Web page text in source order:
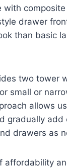
with
drawer
than basic
two tower
small or
allows
gradually add
drawers as
affordability